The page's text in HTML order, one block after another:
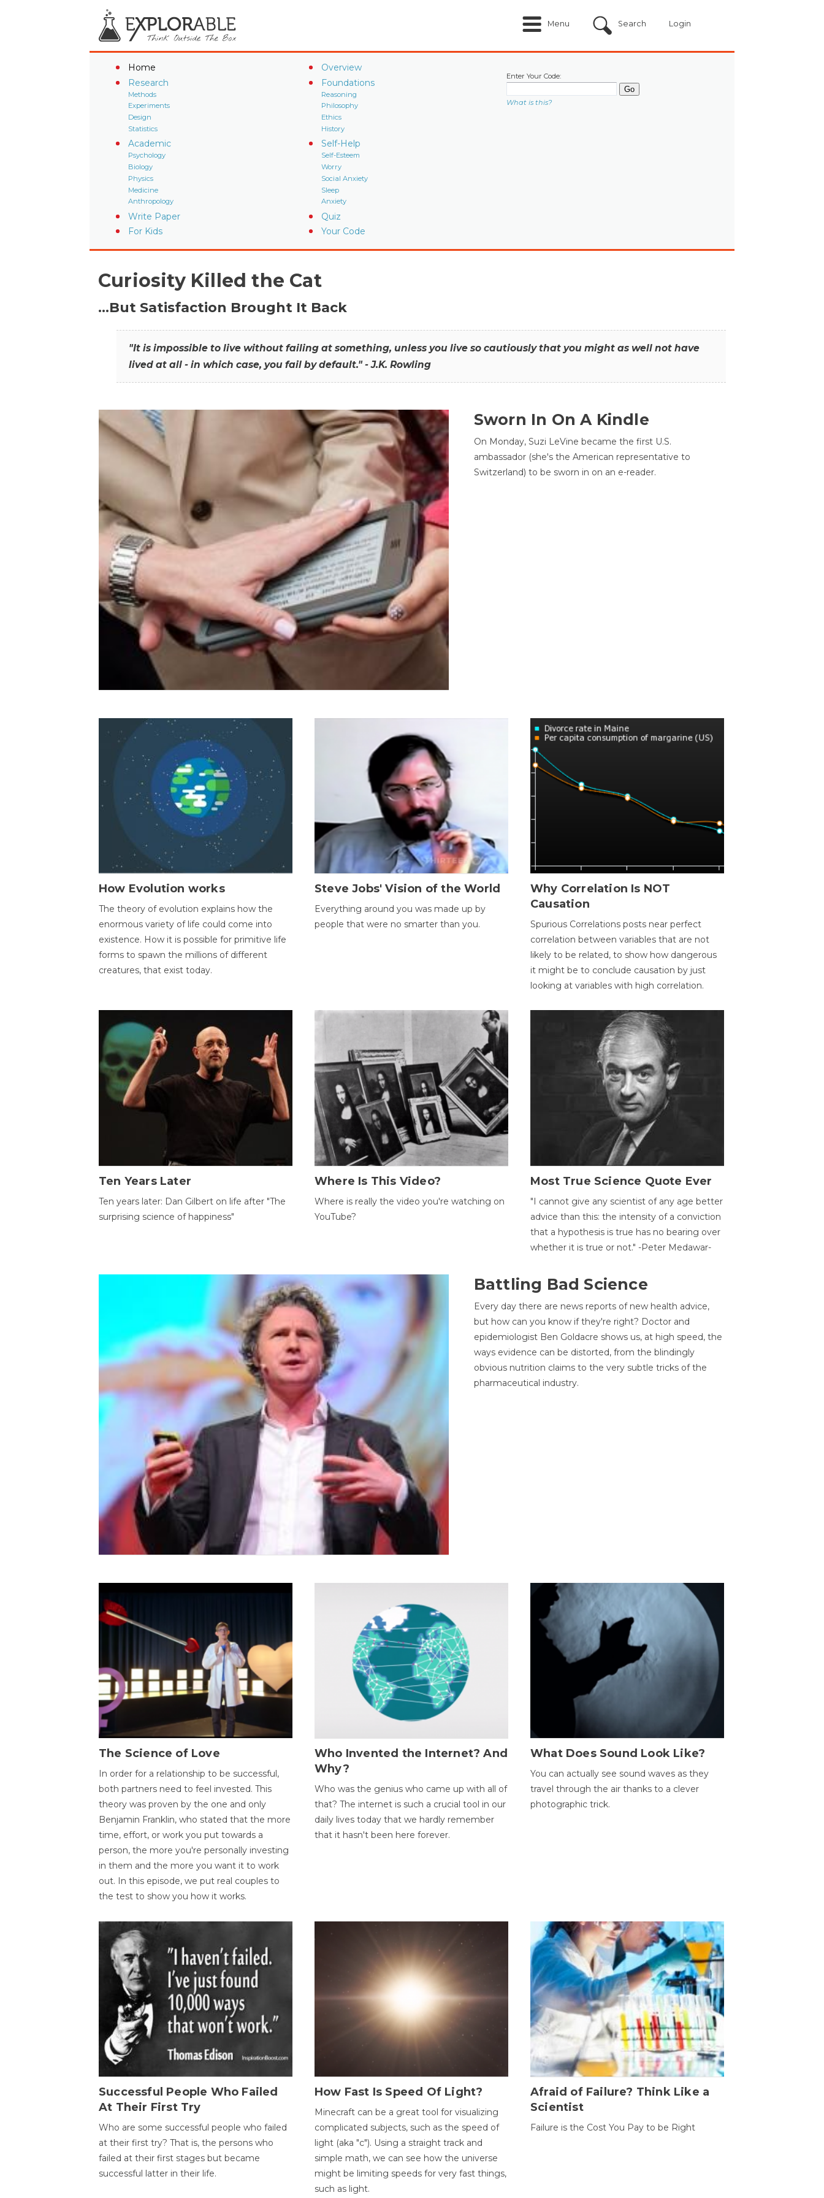
Menu Search Login
Home
Overview
Research
Methods
Experiments
Design
Statistics
Foundations
Reasoning
Philosophy
Ethics
History
Academic
Psychology
Biology
Physics
Medicine
Anthropology
Self-Help
Self-Esteem
Worry
Social Anxiety
Sleep
Anxiety
Write Paper
Quiz
For Kids
Your Code
Enter Your Code:
What is this?
Curiosity Killed the Cat
…But Satisfaction Brought It Back
"It is impossible to live without failing at something, unless you live so cautiously that you might as well not have
lived at all - in which case, you fail by default." - J.K. Rowling
Sworn In On A Kindle
On Monday, Suzi LeVine became the first U.S.
ambassador (she's the American representative to
Switzerland) to be sworn in on an e-reader.
How Evolution works
The theory of evolution explains how the
enormous variety of life could come into
existence. How it is possible for primitive life
forms to spawn the millions of different
creatures, that exist today.
Steve Jobs' Vision of the World
Everything around you was made up by
people that were no smarter than you.
Why Correlation Is NOT
Causation
Spurious Correlations posts near perfect
correlation between variables that are not
likely to be related, to show how dangerous
it might be to conclude causation by just
looking at variables with high correlation.
Ten Years Later
Ten years later: Dan Gilbert on life after "The
surprising science of happiness"
Where Is This Video?
Where is really the video you're watching on
YouTube?
Most True Science Quote Ever
"I cannot give any scientist of any age better
advice than this: the intensity of a conviction
that a hypothesis is true has no bearing over
whether it is true or not." -Peter Medawar-
Battling Bad Science
Every day there are news reports of new health advice,
but how can you know if they're right? Doctor and
epidemiologist Ben Goldacre shows us, at high speed, the
ways evidence can be distorted, from the blindingly
obvious nutrition claims to the very subtle tricks of the
pharmaceutical industry.
The Science of Love
In order for a relationship to be successful,
both partners need to feel invested. This
theory was proven by the one and only
Benjamin Franklin, who stated that the more
time, effort, or work you put towards a
person, the more you're personally investing
in them and the more you want it to work
out. In this episode, we put real couples to
the test to show you how it works.
Who Invented the Internet? And
Why?
Who was the genius who came up with all of
that? The internet is such a crucial tool in our
daily lives today that we hardly remember
that it hasn't been here forever.
What Does Sound Look Like?
You can actually see sound waves as they
travel through the air thanks to a clever
photographic trick.
Successful People Who Failed
At Their First Try
Who are some successful people who failed
at their first try? That is, the persons who
failed at their first stages but became
successful latter in their life.
How Fast Is Speed Of Light?
Minecraft can be a great tool for visualizing
complicated subjects, such as the speed of
light (aka "c"). Using a straight track and
simple math, we can see how the universe
might be limiting speeds for very fast things,
such as light.
Afraid of Failure? Think Like a
Scientist
Failure is the Cost You Pay to be Right